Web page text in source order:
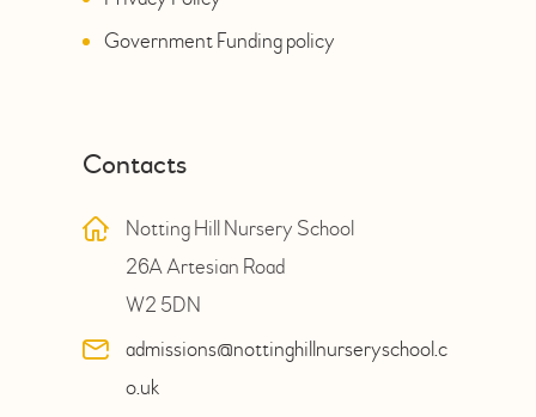
Government Funding policy
Contacts
Notting Hill Nursery School
26A Artesian Road
W2 5DN
admissions@nottinghillnurseryschool.c
o.uk